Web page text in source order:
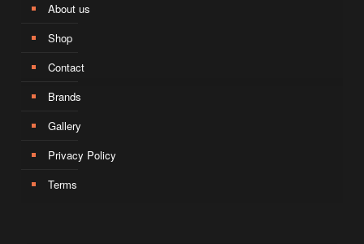
About us
Shop
Contact
Brands
Gallery
Privacy Policy
Terms